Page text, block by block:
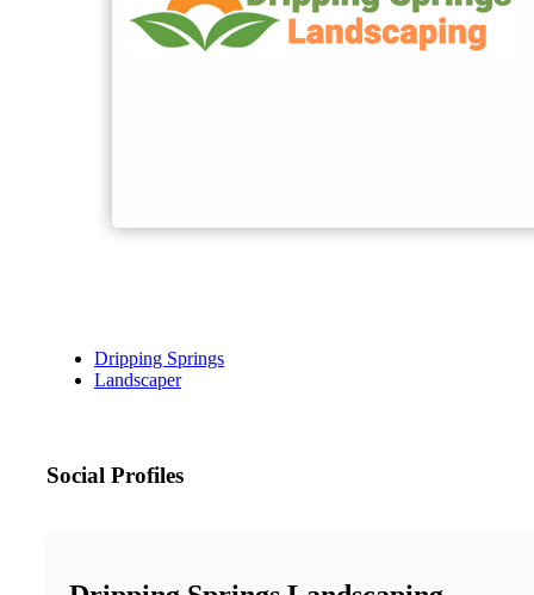
Dripping Springs
Landscaper
Social Profiles